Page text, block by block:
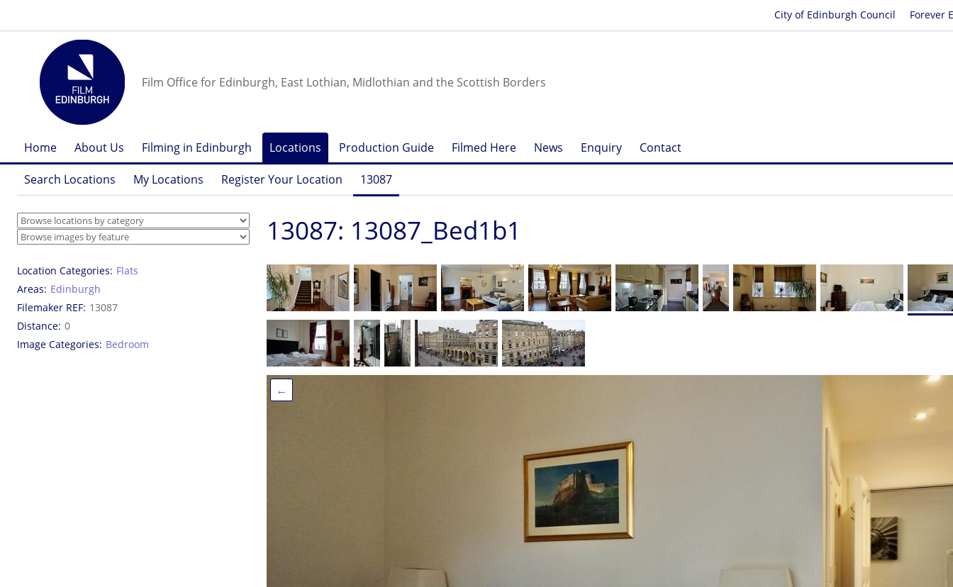
Forever
City of Edinburgh Council
Film Office for Edinburgh, East Lothian, Midlothian and the Scottish Borders
Home About Us Filming in Edinburgh Locations Production Guide Filmed Here News Enquiry Contact
Search Locations My Locations Register Your Location 13087
Location Categories Flats
Areas Edinburgh
Filemaker REF 13087
Distance 0
Image Categories Bedroom
13087: 13087_Bed1b1
←